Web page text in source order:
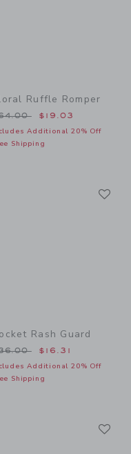
Ruffle Romper
reduced from
$19.03
Additional 20% Off
Shipping
Rash Guard
reduced from
$16.31
Additional 20% Off
Shipping